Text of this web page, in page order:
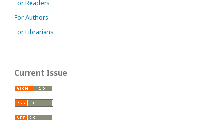
For Readers
For Authors
For Librarians
Current Issue